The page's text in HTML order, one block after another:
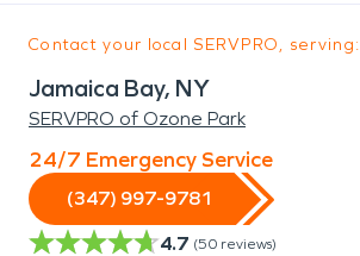
Contact your local SERVPRO, serving:
Jamaica Bay, NY
SERVPRO of Ozone Park
24/7 Emergency Service
(347) 997-9781
4.7 (50 reviews)